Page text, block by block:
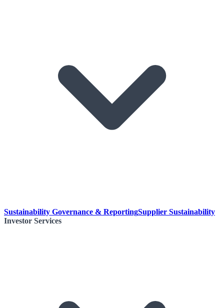
Sustainability Governance & ReportingSupplier Sustainability
Investor Services